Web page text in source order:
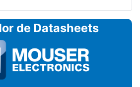
de Datasheets